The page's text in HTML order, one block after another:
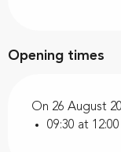
Opening times
On 26 August
09:30 at 12:00